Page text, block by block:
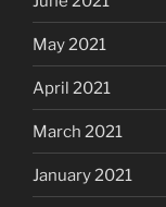
May 2021
April 2021
March 2021
January 2021